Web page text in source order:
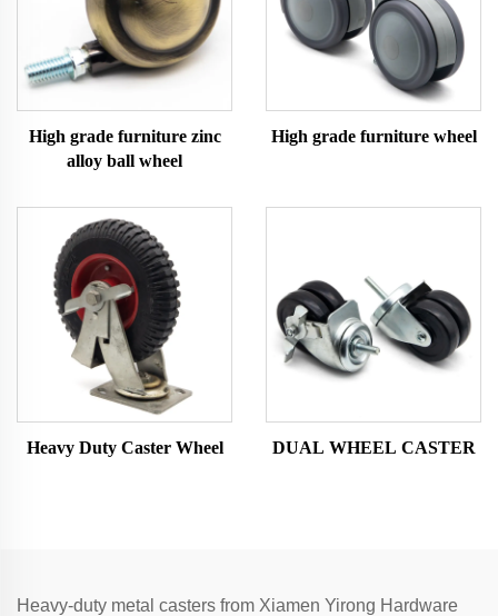
High grade furniture zinc
alloy ball wheel
High grade furniture wheel
Heavy Duty Caster Wheel DUAL WHEEL CASTER
Heavy-duty metal casters from Xiamen Yirong Hardware